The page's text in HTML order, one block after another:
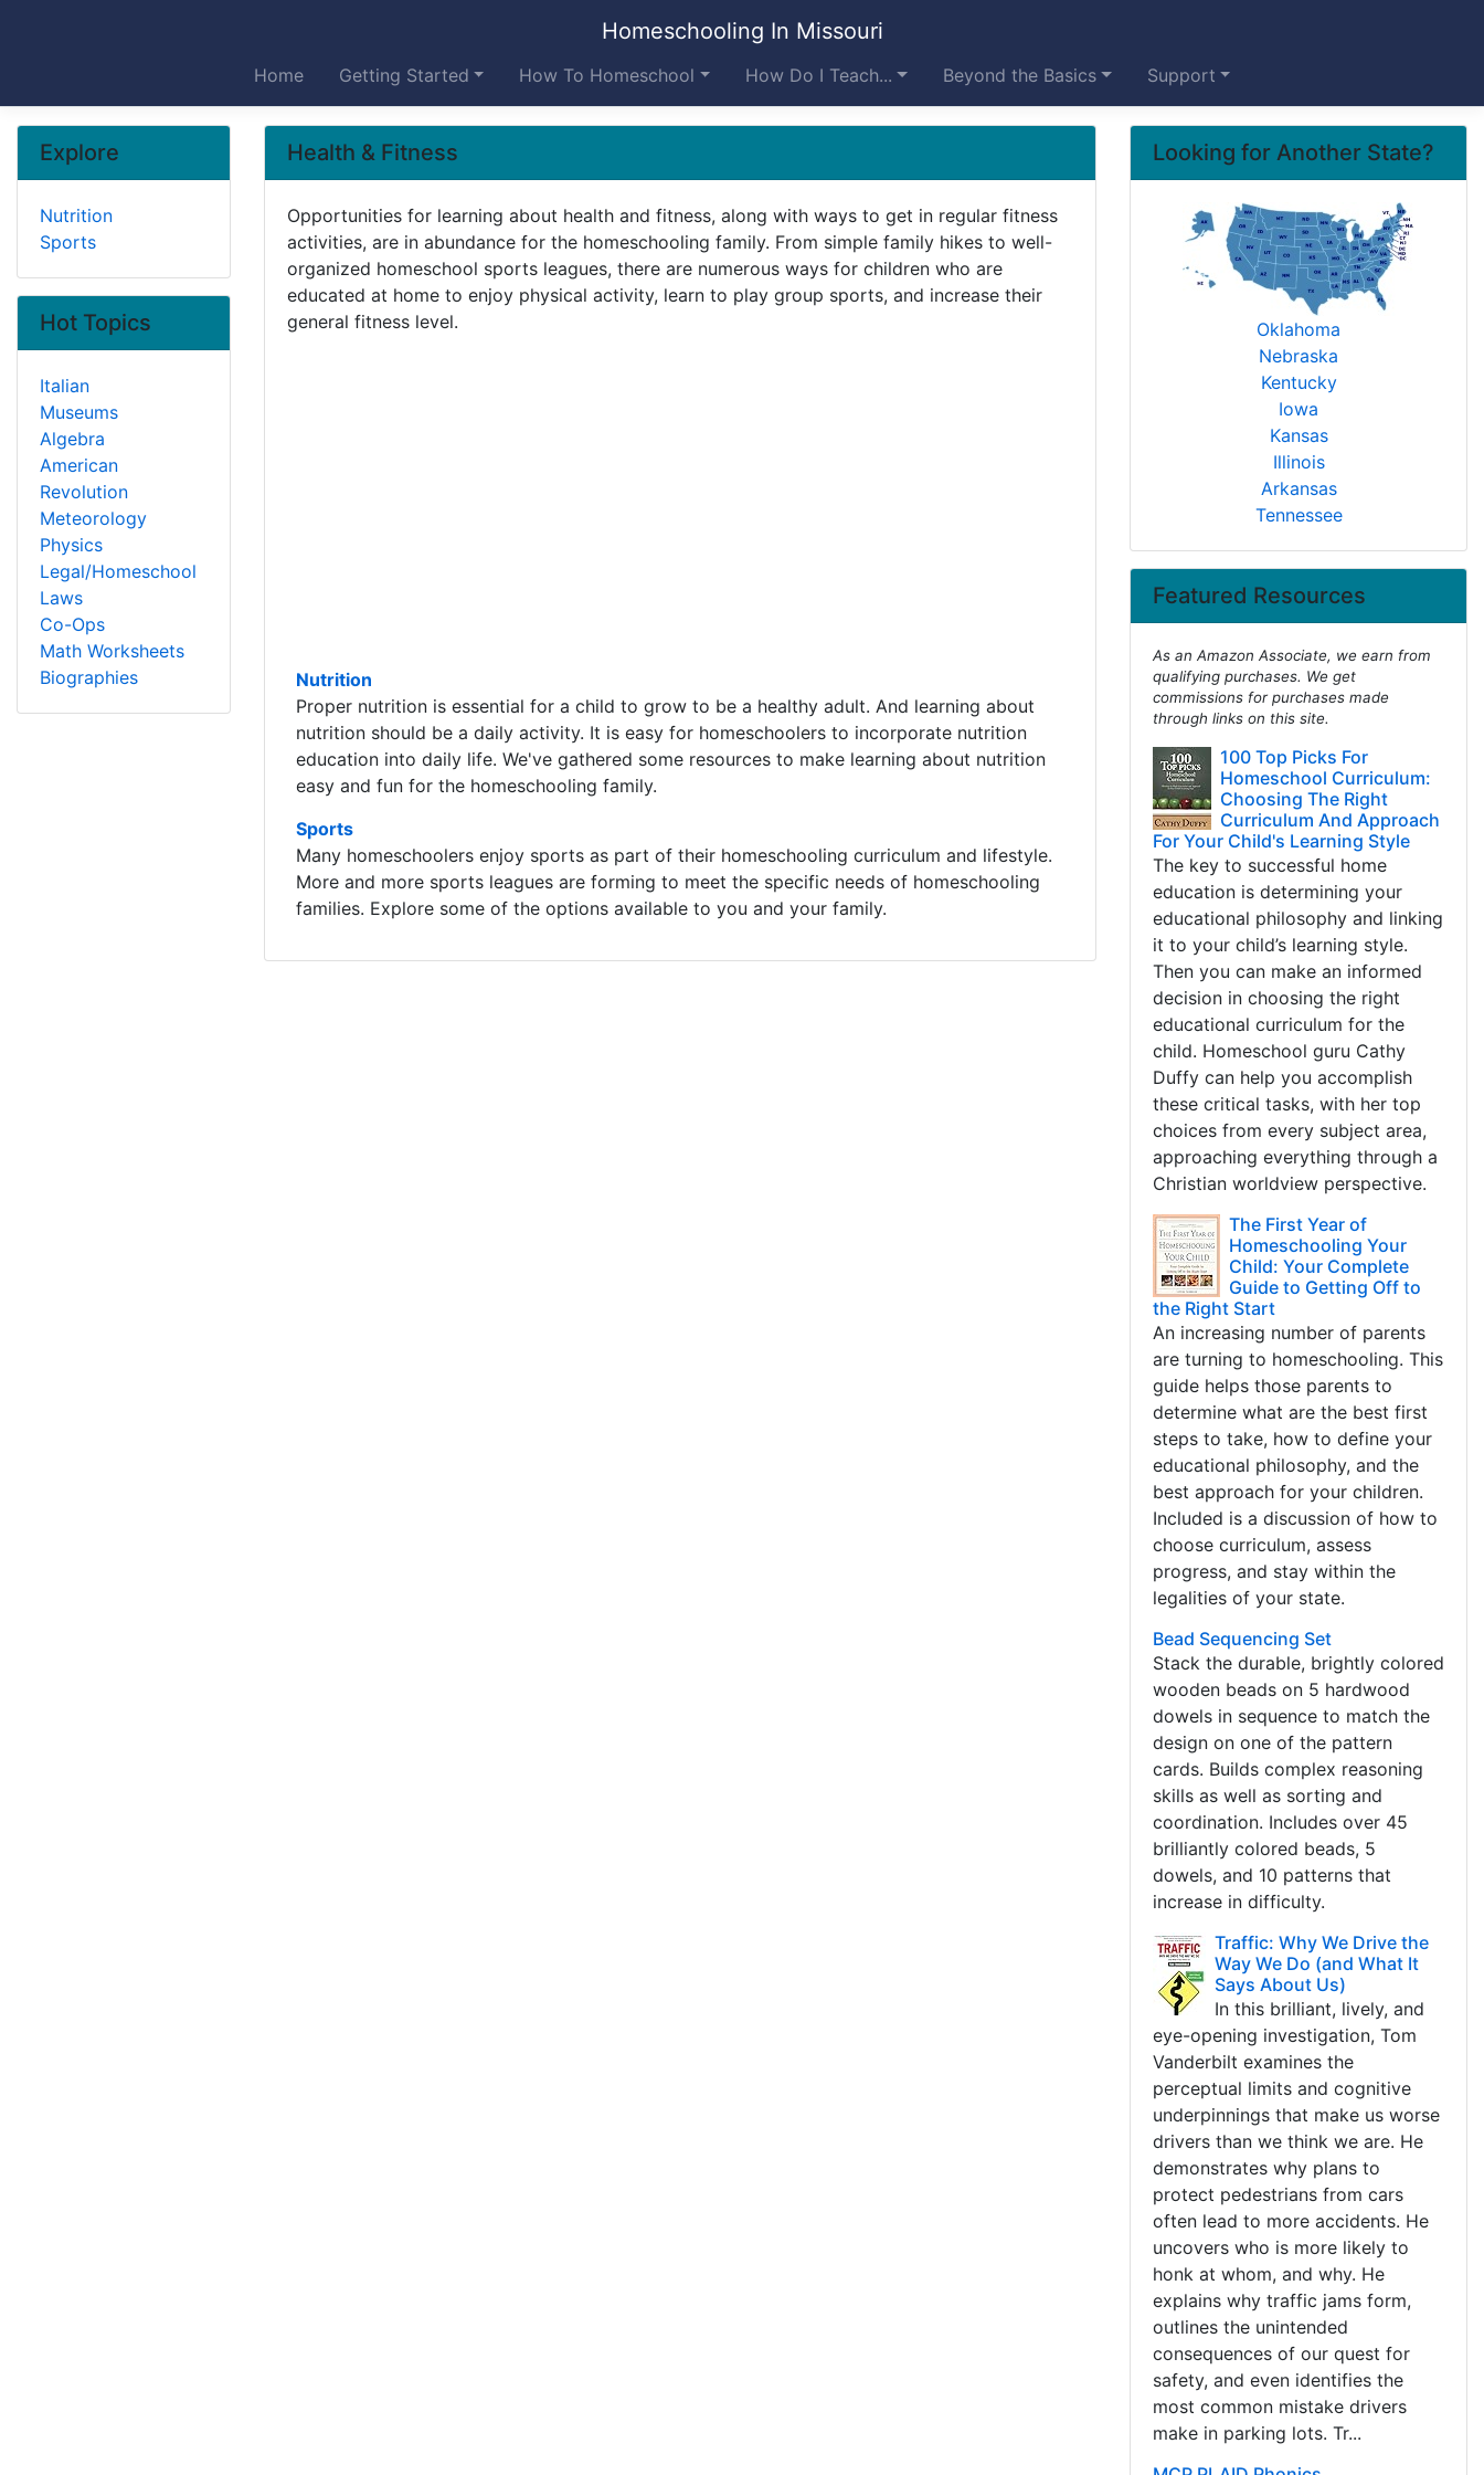
Homeschooling In Missouri
Home Getting Started How To Homeschool How Do I Teach... Beyond the Basics Support
Health & Fitness
Opportunities for learning about health and fitness, along with ways to get in regular fitness
activities, are in abundance for the homeschooling family. From simple family hikes to well-
organized homeschool sports leagues, there are numerous ways for children who are
educated at home to enjoy physical activity, learn to play group sports, and increase their
general fitness level.
Nutrition
Proper nutrition is essential for a child to grow to be a healthy adult. And learning about
nutrition should be a daily activity. It is easy for homeschoolers to incorporate nutrition
education into daily life. We've gathered some resources to make learning about nutrition
easy and fun for the homeschooling family.
Sports
Many homeschoolers enjoy sports as part of their homeschooling curriculum and lifestyle.
More and more sports leagues are forming to meet the specific needs of homeschooling
families. Explore some of the options available to you and your family.
Looking for Another State?
Oklahoma
Nebraska
Kentucky
Iowa
Kansas
Illinois
Arkansas
Tennessee
Featured Resources
As an Amazon Associate, we earn from
qualifying purchases. We get
commissions for purchases made
through links on this site.
100 Top Picks For
Homeschool Curriculum:
Choosing The Right
Curriculum And Approach
For Your Child's Learning Style
The key to successful home
education is determining your
educational philosophy and linking
it to your child’s learning style.
Then you can make an informed
decision in choosing the right
educational curriculum for the
child. Homeschool guru Cathy
Duffy can help you accomplish
these critical tasks, with her top
choices from every subject area,
approaching everything through a
Christian worldview perspective.
The First Year of
Homeschooling Your
Child: Your Complete
Guide to Getting Off to
the Right Start
An increasing number of parents
are turning to homeschooling. This
guide helps those parents to
determine what are the best first
steps to take, how to define your
educational philosophy, and the
best approach for your children.
Included is a discussion of how to
choose curriculum, assess
progress, and stay within the
legalities of your state.
Bead Sequencing Set
Stack the durable, brightly colored
wooden beads on 5 hardwood
dowels in sequence to match the
design on one of the pattern
cards. Builds complex reasoning
skills as well as sorting and
coordination. Includes over 45
brilliantly colored beads, 5
dowels, and 10 patterns that
increase in difficulty.
Traffic: Why We Drive the
Way We Do (and What It
Says About Us)
In this brilliant, lively, and
eye-opening investigation, Tom
Vanderbilt examines the
perceptual limits and cognitive
underpinnings that make us worse
drivers than we think we are. He
demonstrates why plans to
protect pedestrians from cars
often lead to more accidents. He
uncovers who is more likely to
honk at whom, and why. He
explains why traffic jams form,
outlines the unintended
consequences of our quest for
safety, and even identifies the
most common mistake drivers
make in parking lots. Tr...
Explore
Nutrition
Sports
Hot Topics
Italian
Museums
Algebra
American
Revolution
Meteorology
Physics
Legal/Homeschool
Laws
Co-Ops
Math Worksheets
Biographies